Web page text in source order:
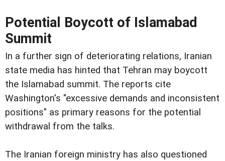
Potential Boycott of Islamabad
Summit
In a further sign of deteriorating relations, Iranian
state media has hinted that Tehran may boycott
the Islamabad summit. The reports cite
Washington's "excessive demands and inconsistent
positions" as primary reasons for the potential
withdrawal from the talks.
The Iranian foreign ministry has also questioned